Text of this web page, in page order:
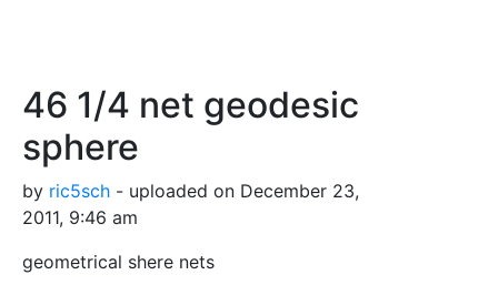
46 1/4 net geodesic
sphere
by ric5sch - uploaded on December 23,
2011, 9:46 am
geometrical shere nets